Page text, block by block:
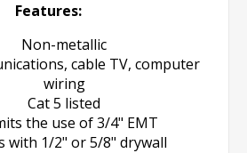
Features:
Non-metallic
cable TV, computer
wiring
Cat 5 listed
the use of 3/4" EMT
with 1/2" or 5/8" drywall